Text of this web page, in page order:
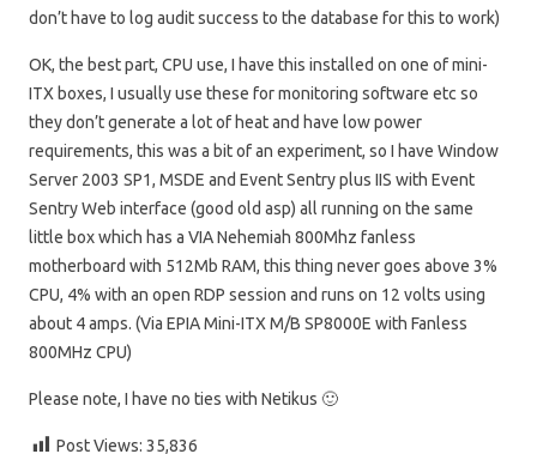
don’t have to log audit success to the database for this to work)
OK, the best part, CPU use, I have this installed on one of mini-
ITX boxes, I usually use these for monitoring software etc so
they don’t generate a lot of heat and have low power
requirements, this was a bit of an experiment, so I have Window
Server 2003 SP1, MSDE and Event Sentry plus IIS with Event
Sentry Web interface (good old asp) all running on the same
little box which has a VIA Nehemiah 800Mhz fanless
motherboard with 512Mb RAM, this thing never goes above 3%
CPU, 4% with an open RDP session and runs on 12 volts using
about 4 amps. (Via EPIA Mini-ITX M/B SP8000E with Fanless
800MHz CPU)
Please note, I have no ties with Netikus 🙂
Post Views: 35,836